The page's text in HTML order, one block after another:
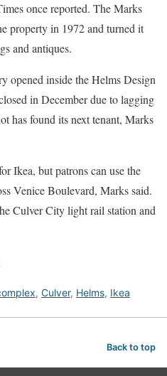
once reported. The Marks
property in 1972 and turned it
and antiques.
opened inside the Helms Design
in December due to lagging
has found its next tenant, Marks
Ikea, but patrons can use the
Venice Boulevard, Marks said.
Culver City light rail station and
, Culver, Helms, Ikea
Back to top